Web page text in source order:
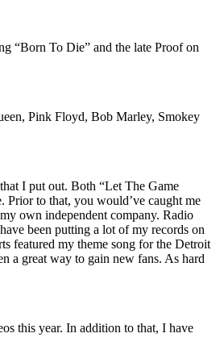
“Born To Die” and the late Proof on
Pink Floyd, Bob Marley, Smokey
I put out. Both “Let The Game
to that, you would’ve caught me
own independent company. Radio
been putting a lot of my records on
featured my theme song for the Detroit
a great way to gain new fans. As hard
this year. In addition to that, I have